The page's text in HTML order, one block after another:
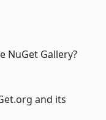
NuGet Gallery?
and its